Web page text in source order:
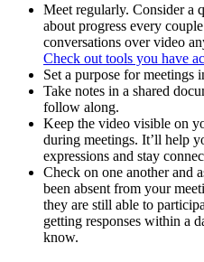
Meet regularly. Consider a
about progress every
conversations over video
Check out tools you have
Set a purpose for meetings
Take notes in a shared
follow along.
Keep the video visible on
during meetings. It’ll help
expressions and stay
Check on one another and
been absent from your
they are still able to
getting responses within a
know.